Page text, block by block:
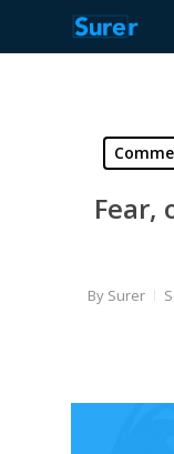
Fear,
By Surer